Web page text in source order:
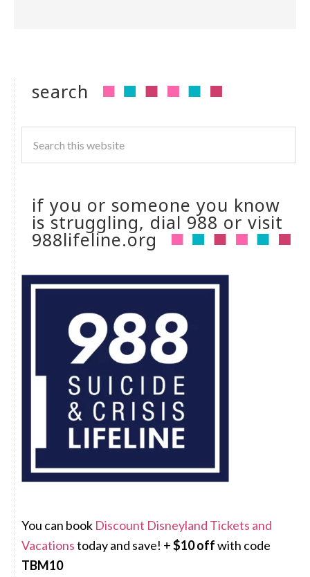
search
if you or someone you know
is struggling, dial 988 or visit
988lifeline.org
You can book Discount Disneyland Tickets and
Vacationstoday and save! +$10 offwith code
TBM10